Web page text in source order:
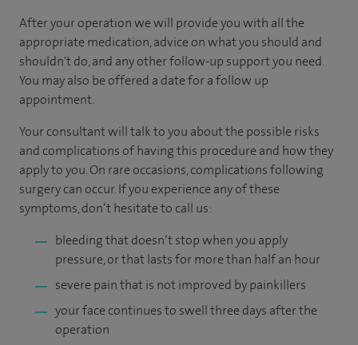
After your operation we will provide you with all the
appropriate medication, advice on what you should and
shouldn't do, and any other follow-up support you need.
You may also be offered a date for a follow up
appointment.
Your consultant will talk to you about the possible risks
and complications of having this procedure and how they
apply to you. On rare occasions, complications following
surgery can occur. If you experience any of these
symptoms, don’t hesitate to call us:
bleeding that doesn’t stop when you apply
pressure, or that lasts for more than half an hour
severe pain that is not improved by painkillers
your face continues to swell three days after the
operation